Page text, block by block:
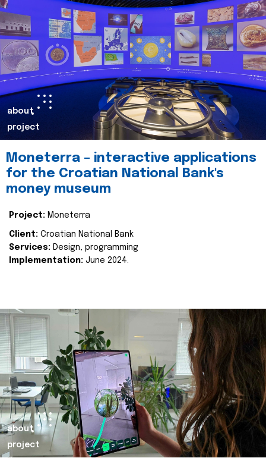
about
project
Moneterra – interactive applications
for the Croatian National Bank's
money museum
Project: Moneterra
Client: Croatian National Bank
Services: Design, programming
Implementation: June 2024.
about
project